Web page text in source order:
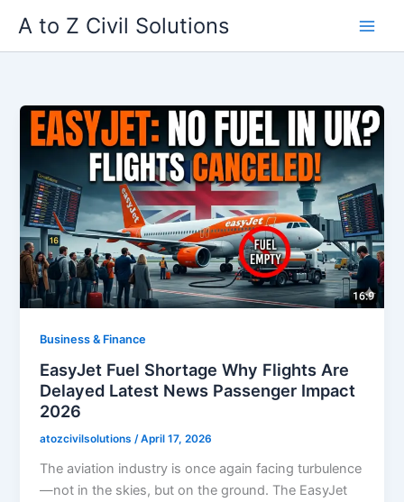
content
A to Z Civil Solutions
Business & Finance
EasyJet Fuel Shortage Why Flights Are
Delayed Latest News Passenger Impact
2026
atozcivilsolutions/April 17, 2026
The aviation industry is once again facing turbulence
—not in the skies, but on the ground. The EasyJet